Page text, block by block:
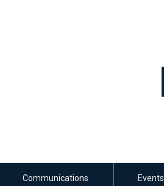
Communications Events